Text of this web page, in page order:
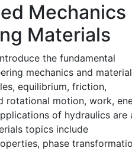
Mechanics
Materials
the fundamental
mechanics and
equilibrium, friction,
rotational motion, work,
of hydraulics are
topics include
phase